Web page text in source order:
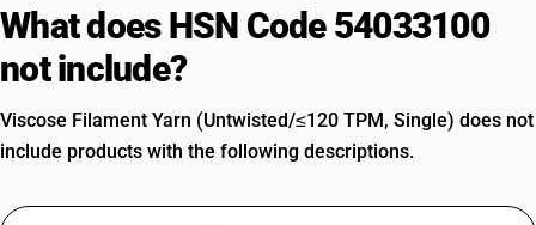
What does HSN Code 54033100
not include?
Viscose Filament Yarn (Untwisted/≤120 TPM, Single) does not
include products with the following descriptions.